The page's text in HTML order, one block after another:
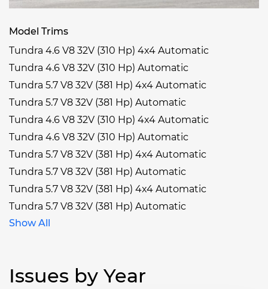
Model Trims
Tundra 4.6 V8 32V (310 Hp) 4x4 Automatic
Tundra 4.6 V8 32V (310 Hp) Automatic
Tundra 5.7 V8 32V (381 Hp) 4x4 Automatic
Tundra 5.7 V8 32V (381 Hp) Automatic
Tundra 4.6 V8 32V (310 Hp) 4x4 Automatic
Tundra 4.6 V8 32V (310 Hp) Automatic
Tundra 5.7 V8 32V (381 Hp) 4x4 Automatic
Tundra 5.7 V8 32V (381 Hp) Automatic
Tundra 5.7 V8 32V (381 Hp) 4x4 Automatic
Tundra 5.7 V8 32V (381 Hp) Automatic
Show All
Issues by Year